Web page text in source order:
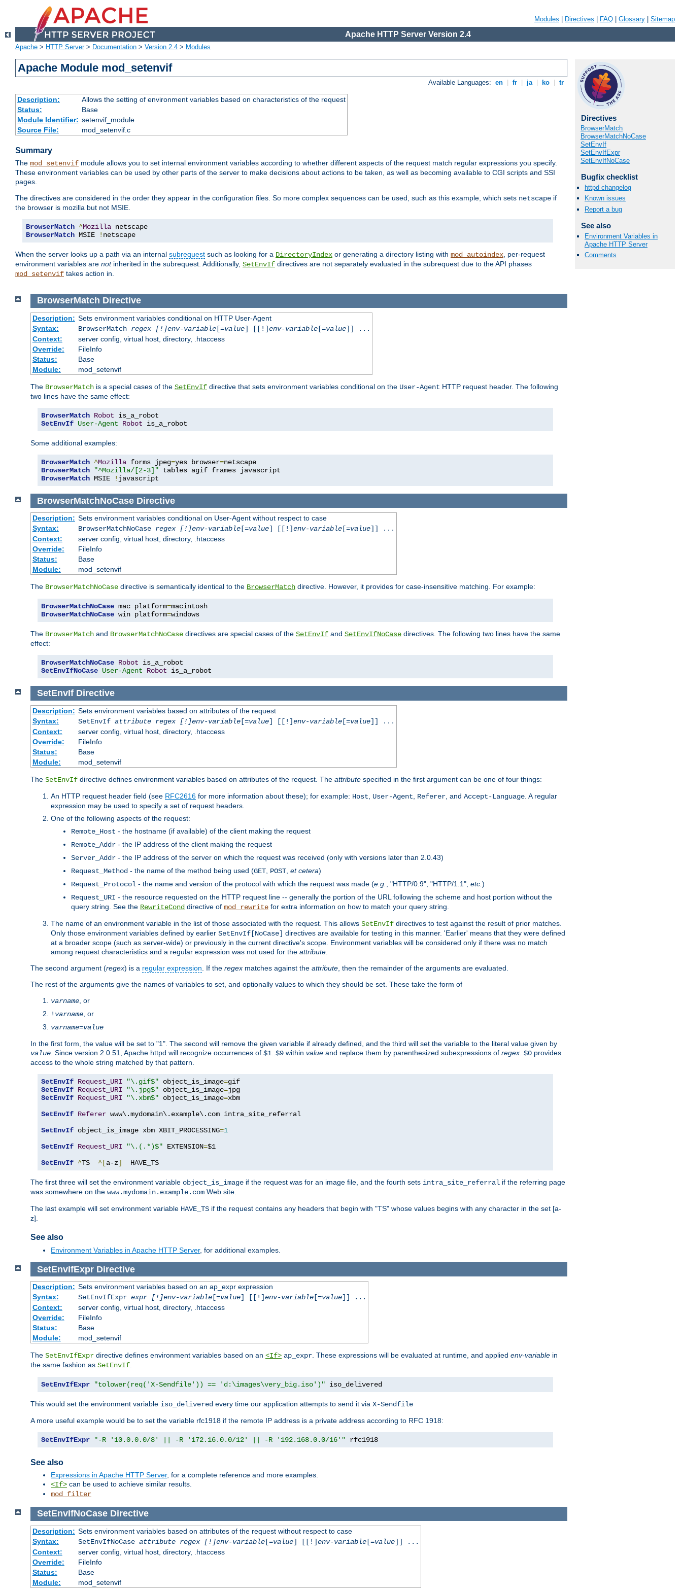
Modules Directives FAQ Glossary Sitemap
Apache HTTP Server Version 2.4
Apache > HTTP Server> Documentation > Version 2.4 > Modules
Apache Module mod_setenvif
Available Languages: en fr ja ko tr
Description:
Allows the setting of environment variables based on characteristics of the request
Status:
Base
Module Identifier: setenvif_module
Source File:
mod_setenvif.c
Summary
The mod_setenvif module allows you to set internal environment variables according to whether different aspects of the request match regular expressions you specify.
These environment variables can be used by other parts of the server to make decisions about actions to be taken, as well as becoming available to CGI scripts and SSI
pages.
The directives are considered in the order they appear in the configuration files. So more complex sequences can be used, such as this example, which sets netscape if
the browser is mozilla but not MSIE.
BrowserMatch ^Mozilla
BrowserMatch MSIE ! netscape
When the server looks up a path via an internal subrequest such as looking for a DirectoryIndex or generating a directory listing with mod_autoindex, per-request
environment variables are notinherited in the subrequest. Additionally, SetEnvIf directives are not separately evaluated in the subrequest due to the API phases
mod_setenvif takes action in.
Directives
BrowserMatch
BrowserMatchNoCase
SetEnvIf
SetEnvIfExpr
SetEnvIfNoCase
Bugfix checklist
httpd changelog
Known issues
Report a bug
See also
Environment Variables in
Apache HTTP Server
Comments
BrowserMatch Directive
Description: Sets environment variables conditional on HTTP User-Agent
Syntax:
BrowserMatch regex [!]env-variable[=value] [[!]env-variable[=value]] ...
Context:
server config, virtual host, directory, .htaccess
Override:
FileInfo
Status:
Base
Module:
mod_setenvif
The BrowserMatch is a special cases of the SetEnvIf directive that sets environment variables conditional on the User-Agent HTTP request header. The following
two lines have the same effect:
BrowserMatch Robot
SetEnvIf User-Agent Robot is_a_robot
Some additional examples:
BrowserMatch ^Mozilla forms jpeg=yes browser=
BrowserMatch
"^Mozilla/[2-3]"
BrowserMatch MSIE ! javascript
BrowserMatchNoCase Directive
Description: Sets environment variables conditional on User-Agent without respect to case
Syntax:
BrowserMatchNoCase regex [!]env-variable[=value] [[!]env-variable[=value]] ...
Context:
server config, virtual host, directory, .htaccess
Override:
FileInfo
Status:
Base
Module:
mod_setenvif
The BrowserMatchNoCase directive is semantically identical to the BrowserMatch directive. However, it provides for case-insensitive matching. For example:
BrowserMatchNoCase mac platform=
BrowserMatchNoCase win platform=windows
The BrowserMatch and BrowserMatchNoCase directives are special cases of the SetEnvIf and SetEnvIfNoCase directives. The following two lines have the same
effect:
BrowserMatchNoCase Robot
SetEnvIfNoCase User-Agent Robot is_a_robot
SetEnvIf Directive
Description: Sets environment variables based on attributes of the request
Syntax:
SetEnvIf attribute regex [!]env-variable[=value] [[!]env-variable[=value]] ...
Context:
server config, virtual host, directory, .htaccess
Override:
FileInfo
Status:
Base
Module:
mod_setenvif
The SetEnvIf directive defines environment variables based on attributes of the request. The attribute specified in the first argument can be one of four things:
An HTTP request header field (see RFC2616 for more information about these); for example: Host User-Agent Referer , and Accept-Language . A regular
expression may be used to specify a set of request headers.
One of the following aspects of the request:
Remote_Host - the hostname (if available) of the client making the request
Remote_Addr - the IP address of the client making the request
Server_Addr - the IP address of the server on which the request was received (only with versions later than 2.0.43)
Request_Method - the name of the method being used (GET POST et cetera)
Request_Protocol - the name and version of the protocol with which the request was made (e.g. , "HTTP/0.9", "HTTP/1.1", etc. )
Request_URI - the resource requested on the HTTP request line -- generally the portion of the URL following the scheme and host portion without the
query string. See the RewriteCond directive of mod_rewrite for extra information on how to match your query string.
The name of an environment variable in the list of those associated with the request. This allows SetEnvIf directives to test against the result of prior matches.
Only those environment variables defined by earlier SetEnvIf[NoCase] directives are available for testing in this manner. 'Earlier' means that they were defined
at a broader scope (such as server-wide) or previously in the current directive's scope. Environment variables will be considered only if there was no match
among request characteristics and a regular expression was not used for the attribute
The second argument (regex) is a regular expression . If the regex matches against the attribute , then the remainder of the arguments are evaluated.
The rest of the arguments give the names of variables to set, and optionally values to which they should be set. These take the form of
varname , or
! varname , or
varname=value
In the first form, the value will be set to "1". The second will remove the given variable if already defined, and the third will set the variable to the literal value given by
value . Since version 2.0.51, Apache httpd will recognize occurrences of $1 $9 within value and replace them by parenthesized subexpressions of regex $0 provides
access to the whole string matched by that pattern.
SetEnvIf Request_URI "\.gif$" object_is_image=
SetEnvIf Request_URI "\.jpg$" object_is_image=
SetEnvIf Request_URI "\.xbm$" object_is_image=xbm
SetEnvIf Referer www\.mydomain\.example\.com intra_site_referral
SetEnvIf object_is_image xbm XBIT_PROCESSING=1
SetEnvIf Request_URI "\.(.*)$" EXTENSION=$1
SetEnvIf ^TS ^[a-z]
  HAVE_TS
The first three will set the environment variable object_is_image if the request was for an image file, and the fourth sets intra_site_referral if the referring page
was somewhere on the www.mydomain.example.com Web site.
The last example will set environment variable HAVE_TS if the request contains any headers that begin with "TS" whose values begins with any character in the set [a-
z].
See also
Environment Variables in Apache HTTP Server, for additional examples.
SetEnvIfExpr Directive
Description: Sets environment variables based on an ap_expr expression
Syntax:
SetEnvIfExpr expr [!]env-variable[=value] [[!]env-variable[=value]] ...
Context:
server config, virtual host, directory, .htaccess
Override:
FileInfo
Status:
Base
Module:
mod_setenvif
The SetEnvIfExpr directive defines environment variables based on an <If> ap_expr. These expressions will be evaluated at runtime, and applied env-variable in
the same fashion as SetEnvIf.
SetEnvIfExpr "tolower(req('X-Sendfile')) == 'd:\images\very_big.iso')" iso_delivered
This would set the environment variable iso_delivered every time our application attempts to send it via X-Sendfile
A more useful example would be to set the variable rfc1918 if the remote IP address is a private address according to RFC 1918:
SetEnvIfExpr "-R '10.0.0.0/8' || -R '172.16.0.0/12' || -R '192.168.0.0/16'" rfc1918
See also
Expressions in Apache HTTP Server, for a complete reference and more examples.
<If> can be used to achieve similar results.
mod_filter
SetEnvIfNoCase Directive
Description: Sets environment variables based on attributes of the request without respect to case
Syntax:
SetEnvIfNoCase attribute regex [!]env-variable[=value] [[!]env-variable[=value]] ...
Context:
server config, virtual host, directory, .htaccess
Override:
FileInfo
Status:
Base
Module:
mod_setenvif